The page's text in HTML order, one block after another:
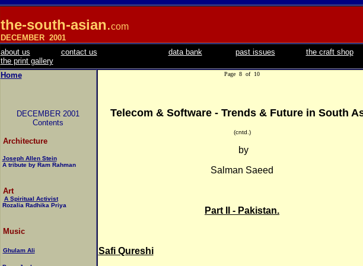
the-south-asian.com
DECEMBER 2001
about us
contact us data bank past issues
the craft shop
the print gallery
Home
DECEMBER 2001
Contents
Architecture
Joseph Allen Stein
A tribute by Ram Rahman
Art
A Spiritual Activist
Rozalia Radhika Priya
Music
Ghulam Ali
Page 8 of 10
Telecom & Software - Trends & Future in South
(cntd.)
by
Salman Saeed
Part II - Pakistan.
Safi Qureshi